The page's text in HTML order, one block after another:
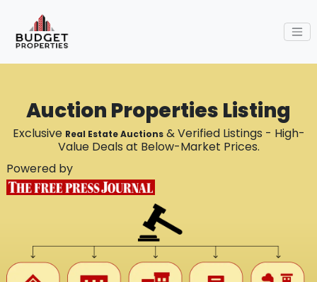
Auction Properties Listing
Exclusive Real Estate Auctions& Verified Listings - High-
Value Deals at Below-Market Prices.
Powered by